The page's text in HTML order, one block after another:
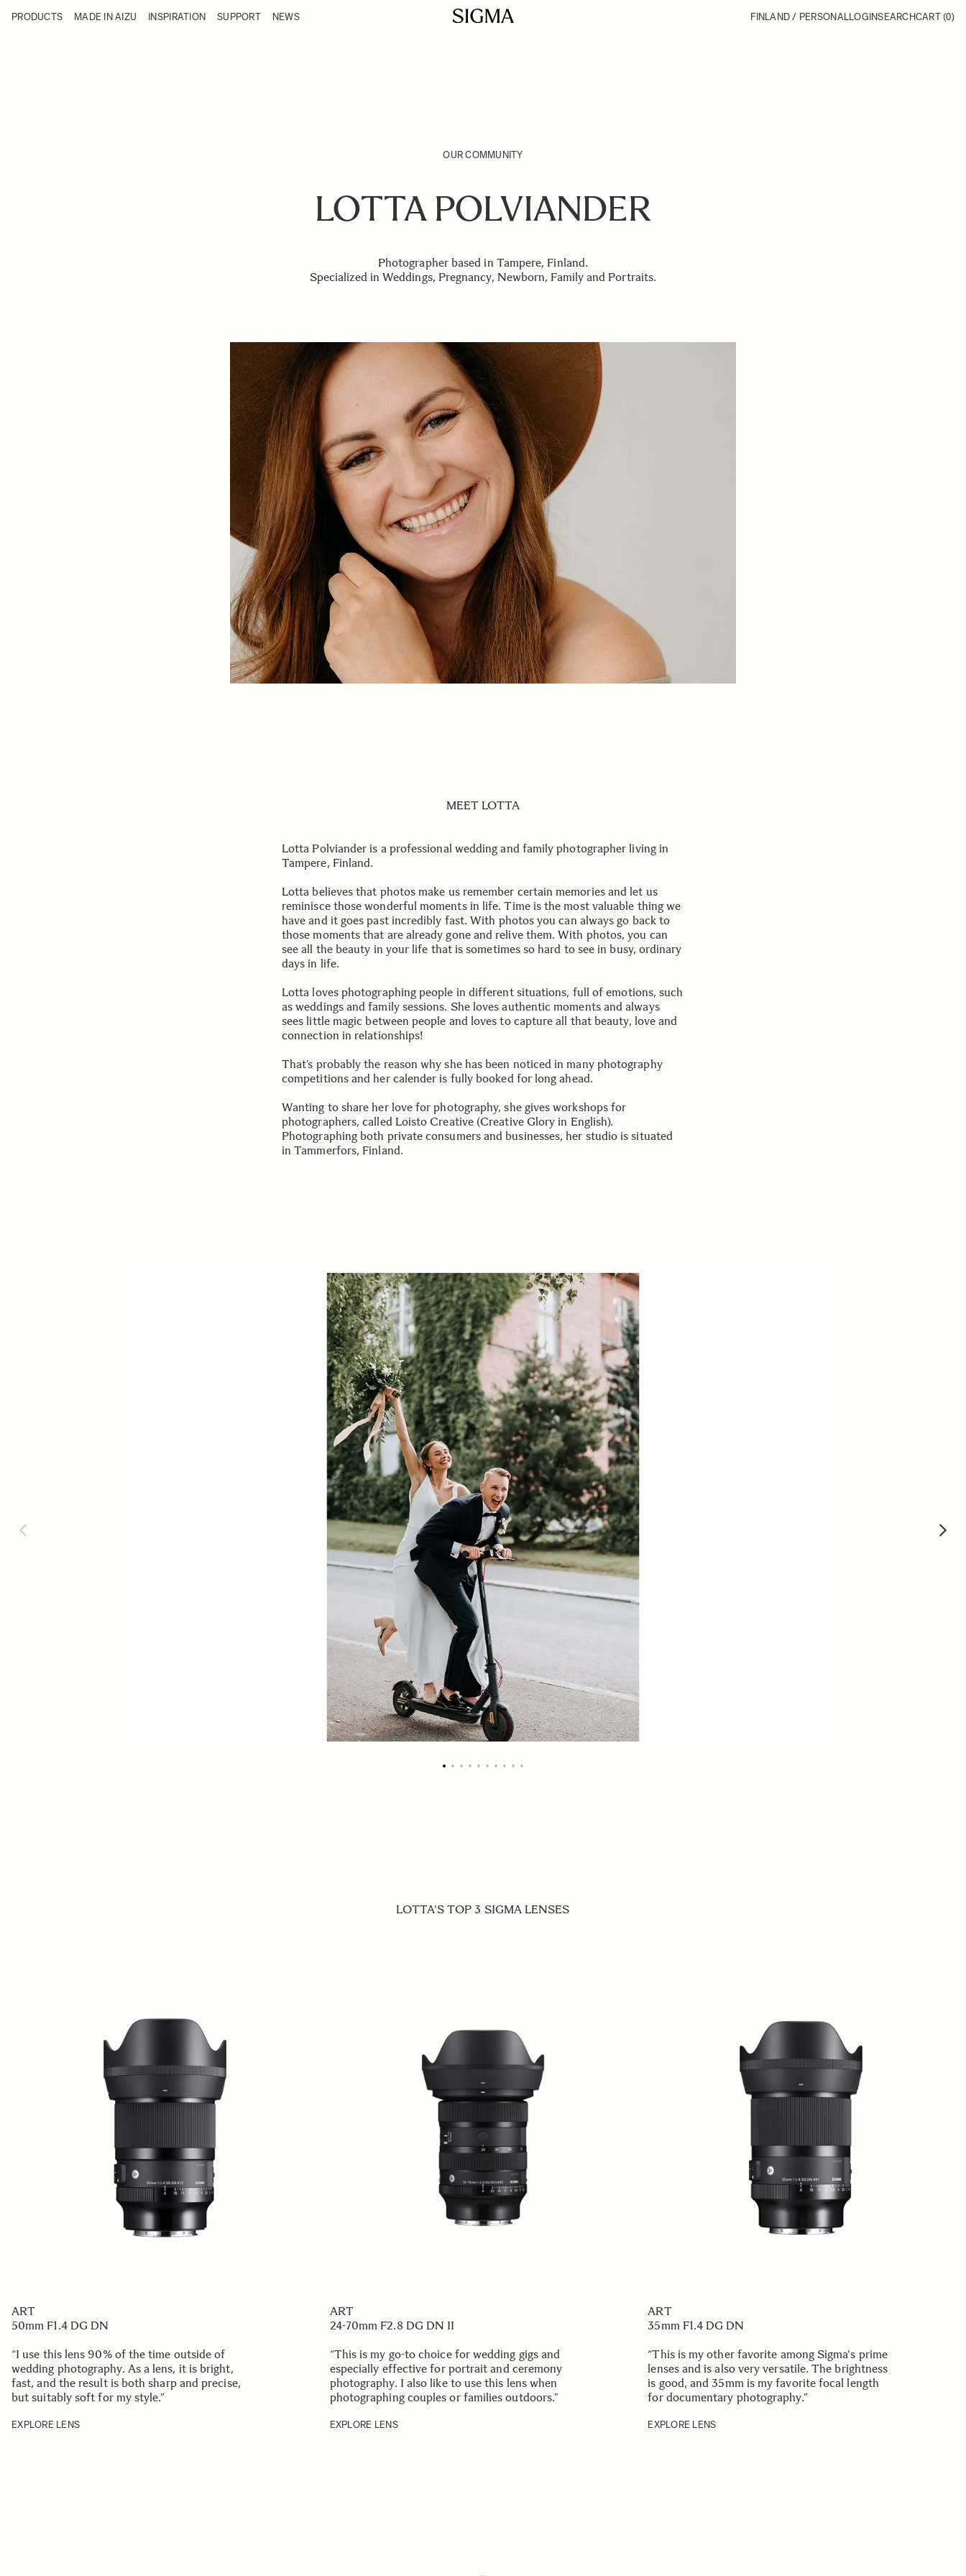
Products
PRODUCTS MADE IN AIZU INSPIRATION SUPPORT NEWS FINLAND / PERSONALLOGINSEARCHCART (0)
OUR COMMUNITY
LOTTA POLVIANDER
Photographer based in Tampere, Finland.
Specialized in Weddings, Pregnancy, Newborn, Family and Portraits.
MEET LOTTA
Lotta Polviander is a professional wedding and family photographer living in
Tampere, Finland.
Lotta believes that photos make us remember certain memories and let us
reminisce those wonderful moments in life. Time is the most valuable thing we
have and it goes past incredibly fast. With photos you can always go back to
those moments that are already gone and relive them. With photos, you can
see all the beauty in your life that is sometimes so hard to see in busy, ordinary
days in life.
Lotta loves photographing people in different situations, full of emotions, such
as weddings and family sessions. She loves authentic moments and always
sees little magic between people and loves to capture all that beauty, love and
connection in relationships!
That’s probably the reason why she has been noticed in many photography
competitions and her calender is fully booked for long ahead.
Wanting to share her love for photography, she gives workshops for
photographers, called Loisto Creative (Creative Glory in English).
Photographing both private consumers and businesses, her studio is situated
in Tammerfors, Finland.
LOTTA'S TOP 3 SIGMA LENSES
ART
50mm F1.4 DG DN
“I use this lens 90% of the time outside of
wedding photography. As a lens, it is bright,
fast, and the result is both sharp and precise,
but suitably soft for my style.”
EXPLORE LENS
ART
24-70mm F2.8 DG DN II
“This is my go-to choice for wedding gigs and
especially effective for portrait and ceremony
photography. I also like to use this lens when
photographing couples or families outdoors.”
EXPLORE LENS
ART
35mm F1.4 DG DN
“This is my other favorite among Sigma's prime
lenses and is also very versatile. The brightness
is good, and 35mm is my favorite focal length
for documentary photography.”
EXPLORE LENS